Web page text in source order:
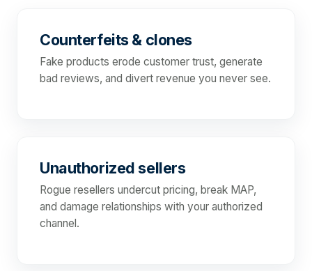
Counterfeits & clones
Fake products erode customer trust, generate
bad reviews, and divert revenue you never see.
Unauthorized sellers
Rogue resellers undercut pricing, break MAP,
and damage relationships with your authorized
channel.